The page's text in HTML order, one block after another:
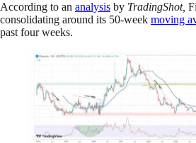
According to an analysis by TradingShot,
consolidating around its 50-week moving
past four weeks.